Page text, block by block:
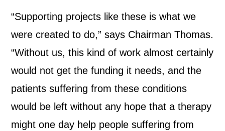
“Supporting projects like these is what we
were created to do,” says Chairman Thomas.
“Without us, this kind of work almost certainly
would not get the funding it needs, and the
patients suffering from these conditions
would be left without any hope that a therapy
might one day help people suffering from